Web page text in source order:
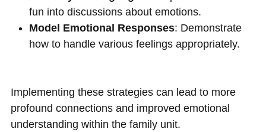
fun into discussions about emotions.
Model Emotional Responses: Demonstrate
how to handle various feelings appropriately.
Implementing these strategies can lead to more
profound connections and improved emotional
understanding within the family unit.